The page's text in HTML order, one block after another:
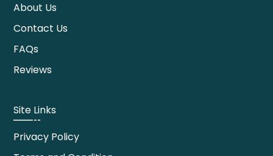
About Us
Contact Us
FAQs
Reviews
Site Links
Privacy Policy